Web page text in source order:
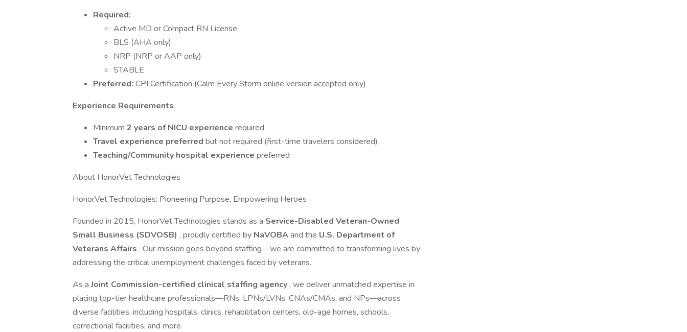
Required:
Active MD or Compact RN License
BLS (AHA only)
NRP (NRP or AAP only)
STABLE
Preferred: CPI Certification (Calm Every Storm online version accepted only)
Experience Requirements
Minimum 2 years of NICU experience required
Travel experience preferred but not required (first-time travelers considered)
Teaching/Community hospital experience preferred
About HonorVet Technologies
HonorVet Technologies: Pioneering Purpose, Empowering Heroes
Founded in 2015, HonorVet Technologies stands as a Service-Disabled Veteran-Owned
Small Business (SDVOSB) , proudly certified by NaVOBAand the U.S. Department of
Veterans Affairs . Our mission goes beyond staffing—we are committed to transforming lives by
addressing the critical unemployment challenges faced by veterans.
As aJoint Commission-certified clinical staffing agency , we deliver unmatched expertise in
placing top-tier healthcare professionals—RNs, LPNs/LVNs, CNAs/CMAs, and NPs—across
diverse facilities, including hospitals, clinics, rehabilitation centers, old-age homes, schools,
correctional facilities, and more.